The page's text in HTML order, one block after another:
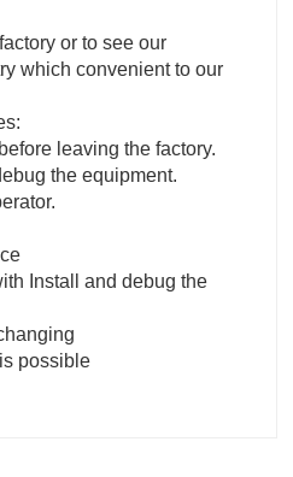
or to see our
which convenient to our
leaving the factory.
the equipment.
Install and debug the
possible